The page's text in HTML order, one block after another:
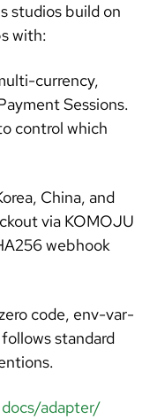
studios build on
with:
currency,
Sessions.
control which
China, and
via KOMOJU
webhook
code, env-var-
standard
docs/adapter/